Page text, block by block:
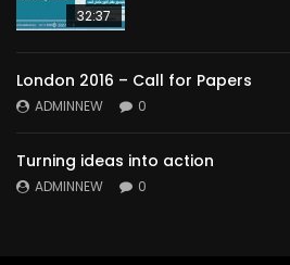
32:37
London 2016 – Call for Papers
ADMINNEW 0
Turning ideas into action
ADMINNEW 0